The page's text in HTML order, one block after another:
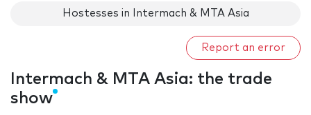
Hostesses in Intermach & MTA Asia
Report an error
Intermach & MTA Asia: the trade
show